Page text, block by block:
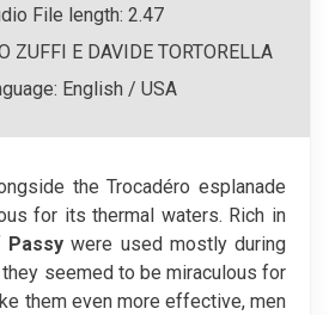
File length: 2.47
ZUFFI E DAVIDE TORTORELLA
English / USA
the Trocadéro esplanade
for its thermal waters. Rich in
Passy were used mostly during
seemed to be miraculous for
them even more effective, men